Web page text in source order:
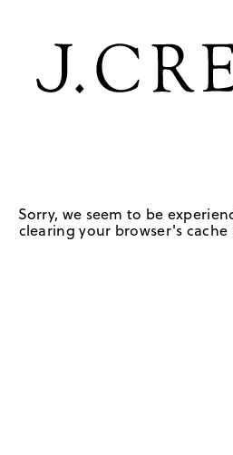
Sorry, we seem to be
clearing your browser's